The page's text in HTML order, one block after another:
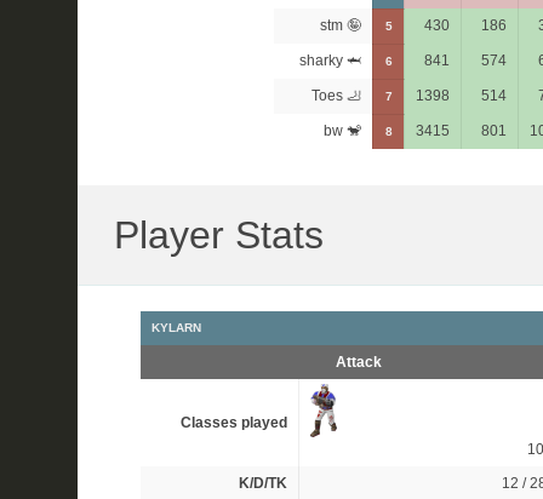
stm 🤪 5 430 186
sharky 🦈 6 841 574
Toes 🦶 7 1398 514
bw 🐒 8 3415 801
Player Stats
KYLARN
Attack
Classes played
K/D/TK
12 /